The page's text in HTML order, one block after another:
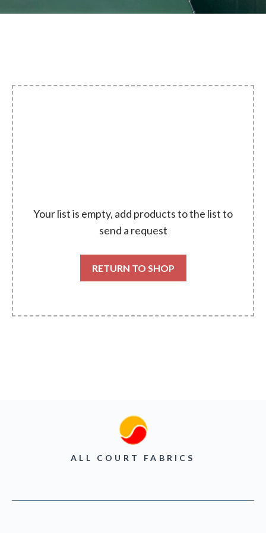
Your list is empty, add products to the list to
send a request
RETURN TO SHOP
ALL COURT FABRICS